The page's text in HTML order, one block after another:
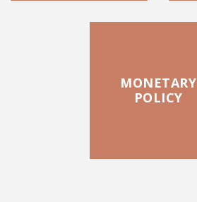
MONETARY
POLICY